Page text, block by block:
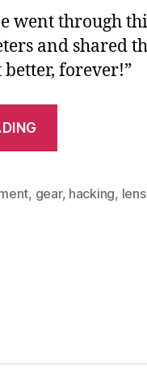
went through
and shared
better, forever!”
Friction-
, gear, hacking,